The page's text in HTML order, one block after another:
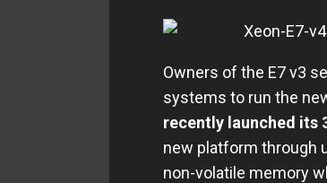
Owners of the E7 v3
systems to run the
recently launched its
new platform through
non-volatile memory